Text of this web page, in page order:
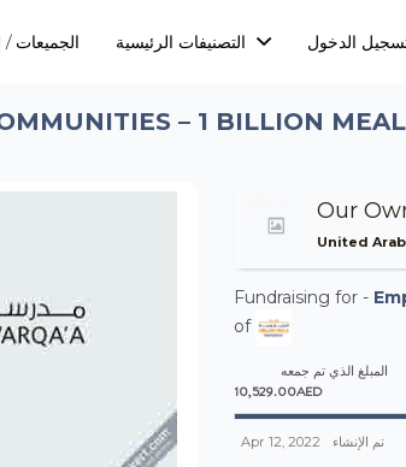
الجميعات / الدخول
– 1 BILLION
Our
United
Fundraising for -
of
المبلغ الذي تم جمعه
10,529.00AED
تم الإنشاء Apr 12, 2022